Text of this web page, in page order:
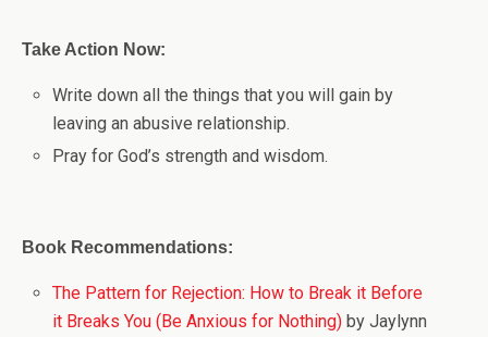
Take Action Now:
Write down all the things that you will gain by
leaving an abusive relationship.
Pray for God’s strength and wisdom.
Book Recommendations:
The Pattern for Rejection: How to Break it Before
it Breaks You (Be Anxious for Nothing) by Jaylynn